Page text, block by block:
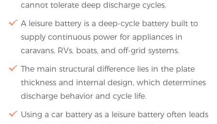
cannot tolerate deep discharge cycles.
A leisure battery is a deep-cycle battery built to
supply continuous power for appliances in
caravans, RVs, boats, and off-grid systems.
The main structural difference lies in the plate
thickness and internal design, which determines
discharge behavior and cycle life.
Using a car battery as a leisure battery often leads